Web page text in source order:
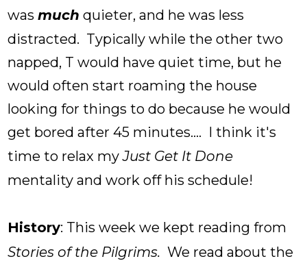
wasmuch quieter, and he was less
distracted. Typically while the other two
napped, T would have quiet time, but he
would often start roaming the house
looking for things to do because he would
get bored after 45 minutes.... I think it's
time to relax myJust Get It Done
mentality and work off his schedule!
History: This week we kept reading from
Stories of the Pilgrims.We read about the